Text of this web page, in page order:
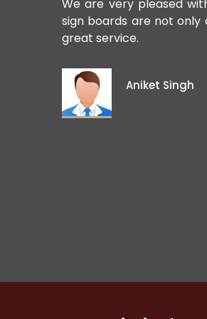
We are very pleased
sign boards are not
great service.
Aniket Singh